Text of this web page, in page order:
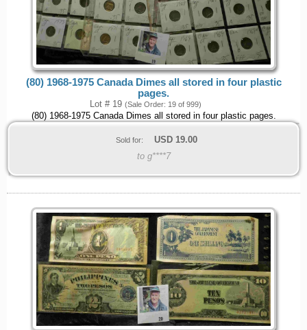
(80) 1968-1975 Canada Dimes all stored in four plastic
pages.
Lot # 19 (Sale Order: 19 of 999)
(80) 1968-1975 Canada Dimes all stored in four plastic pages.
Sold for: USD 19.00
to g****7